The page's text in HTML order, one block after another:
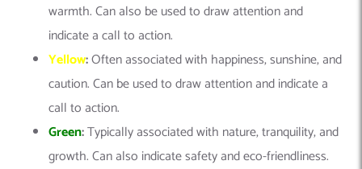
warmth. Can also be used to draw attention and
indicate a call to action.
Yellow:Often associated with happiness, sunshine, and
caution. Can be used to draw attention and indicate a
call to action.
Green:Typically associated with nature, tranquility, and
growth. Can also indicate safety and eco-friendliness.